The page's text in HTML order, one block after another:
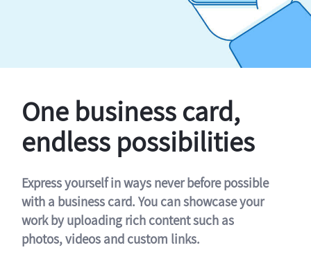
One business card,
endless possibilities
Express yourself in ways never before possible
with a business card. You can showcase your
work by uploading rich content such as
photos, videos and custom links.